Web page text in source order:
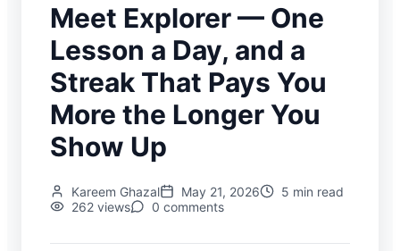
Meet Explorer — One
Lesson a Day, and a
Streak That Pays You
More the Longer You
Show Up
Kareem Ghazal May 21, 2026 5 min read
262 views 0 comments